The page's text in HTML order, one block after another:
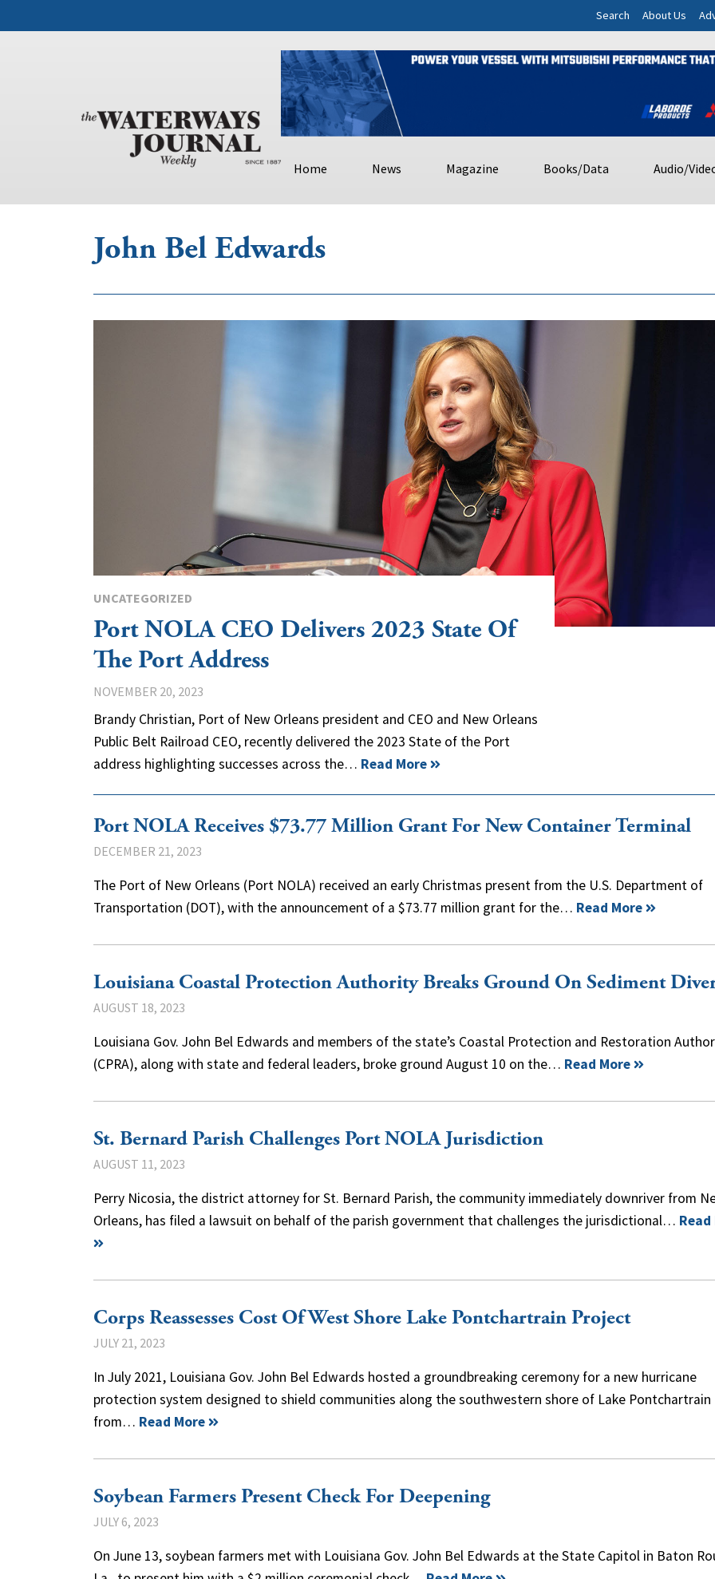
Search About Us
Home News Magazine Books/Data Audio/
John Bel Edwards
UNCATEGORIZED
Port NOLA CEO Delivers 2023 State Of
The Port Address
NOVEMBER 20, 2023
Brandy Christian, Port of New Orleans president and CEO and New Orleans
Public Belt Railroad CEO, recently delivered the 2023 State of the Port
address highlighting successes across the… Read More
Port NOLA Receives $73.77 Million Grant For New Container Terminal
DECEMBER 21, 2023
The Port of New Orleans (Port NOLA) received an early Christmas present from the U.S. Department of
Transportation (DOT), with the announcement of a $73.77 million grant for the… Read More
Louisiana Coastal Protection Authority Breaks Ground On Sediment
AUGUST 18, 2023
Louisiana Gov. John Bel Edwards and members of the state’s Coastal Protection and Restoration
(CPRA), along with state and federal leaders, broke ground August 10 on the… Read More
St. Bernard Parish Challenges Port NOLA Jurisdiction
AUGUST 11, 2023
Perry Nicosia, the district attorney for St. Bernard Parish, the community immediately downriver from
Orleans, has filed a lawsuit on behalf of the parish government that challenges the jurisdictional…
Corps Reassesses Cost Of West Shore Lake Pontchartrain Project
JULY 21, 2023
In July 2021, Louisiana Gov. John Bel Edwards hosted a groundbreaking ceremony for a new hurricane
protection system designed to shield communities along the southwestern shore of Lake Pontchartrain
from… Read More
Soybean Farmers Present Check For Deepening
JULY 6, 2023
On June 13, soybean farmers met with Louisiana Gov. John Bel Edwards at the State Capitol in Baton